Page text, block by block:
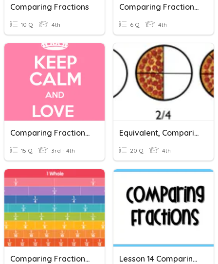
Comparing Fractions
10 Q 4th
Comparing Fractions Word Problems
6 Q 4th
Comparing Fractions - Like Numerators & Like Denominators
15 Q 3rd - 4th
Equivalent, Comparing, And Ordering Fractions Review
20 Q 4th
Comparing Fraction (Review) Lesson 14 Comparing Fractions